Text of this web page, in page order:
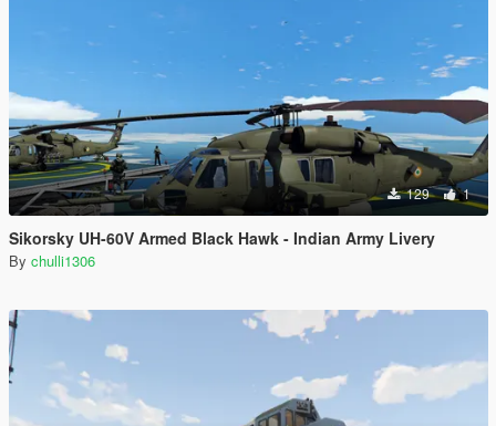
129 1
Sikorsky UH-60V Armed Black Hawk - Indian Army Livery
By chulli1306